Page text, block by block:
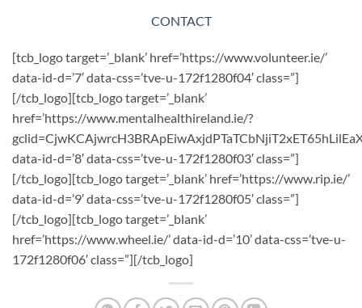
CONTACT
[tcb_logo target=’_blank’ href=’https://www.volunteer.ie/’
data-id-d=’7′ data-css=’tve-u-172f1280f04′ class=”]
[/tcb_logo][tcb_logo target=’_blank’
href=’https://www.mentalhealthireland.ie/?
data-id-d=’8′ data-css=’tve-u-172f1280f03′ class=”]
[/tcb_logo][tcb_logo target=’_blank’ href=’https://www.rip.ie/’
data-id-d=’9′ data-css=’tve-u-172f1280f05′ class=”]
[/tcb_logo][tcb_logo target=’_blank’
href=’https://www.wheel.ie/’ data-id-d=’10’ data-css=’tve-u-
172f1280f06′ class=”][/tcb_logo]